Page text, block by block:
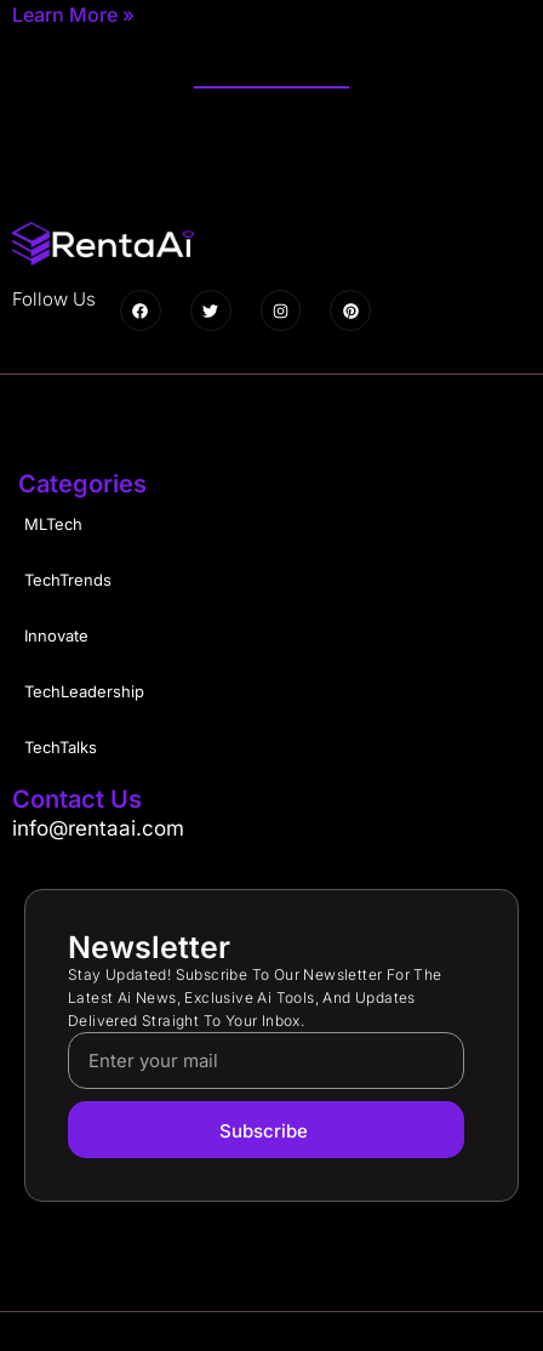
Learn More »
Follow Us
Categories
MLTech
TechTrends
Innovate
TechLeadership
TechTalks
Contact Us
info@rentaai.com
Newsletter
Stay Updated! Subscribe To Our Newsletter For The
Latest Ai News, Exclusive Ai Tools, And Updates
Delivered Straight To Your Inbox.
Subscribe